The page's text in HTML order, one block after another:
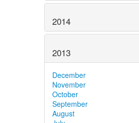
2014
2013
December
November
October
September
August